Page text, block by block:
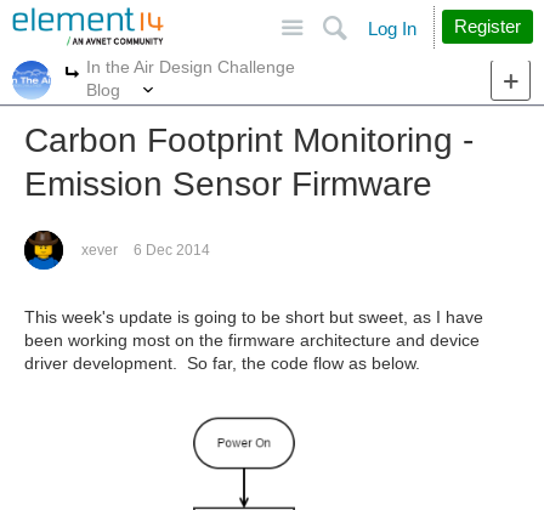
Search
Log In Register
More
In the Air Design Challenge
Blog
Carbon Footprint Monitoring -
Emission Sensor Firmware
xever 6 Dec 2014
This week's update is going to be short but sweet, as I have
been working most on the firmware architecture and device
driver development. So far, the code flow as below.